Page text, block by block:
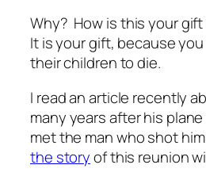
Why? How is this your
It is your gift, because
theirchildren to die.
I read an article recently
many years after his
met the man who shot
the storyof this reunion